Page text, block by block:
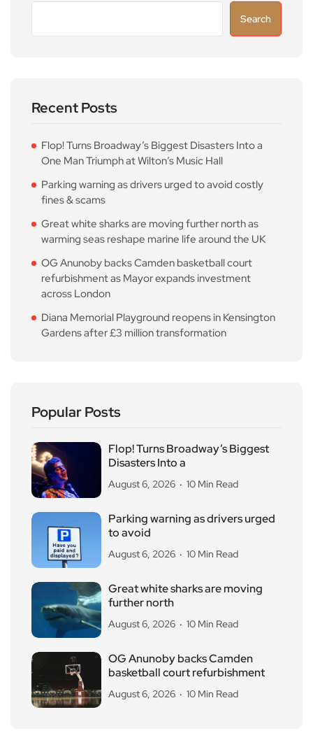
Search
Recent Posts
Flop! Turns Broadway’s Biggest Disasters Into a
One Man Triumph at Wilton’s Music Hall
Parking warning as drivers urged to avoid costly
fines & scams
Great white sharks are moving further north as
warming seas reshape marine life around the UK
OG Anunoby backs Camden basketball court
refurbishment as Mayor expands investment
across London
Diana Memorial Playground reopens in Kensington
Gardens after £3 million transformation
Popular Posts
Flop! Turns Broadway’s Biggest
Disasters Into a
August 6, 2026 10 Min Read
Parking warning as drivers urged
to avoid
August 6, 2026 10 Min Read
Great white sharks are moving
further north
August 6, 2026 10 Min Read
OG Anunoby backs Camden
basketball court refurbishment
August 6, 2026 10 Min Read